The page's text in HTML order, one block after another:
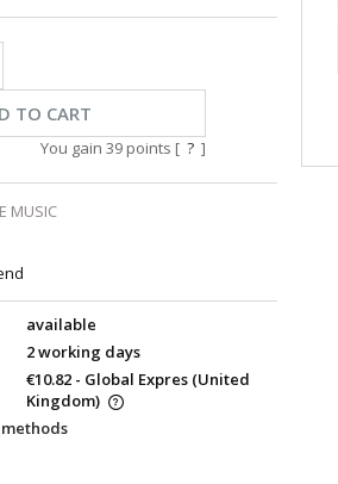
TO CART
You gain 39 points [ ? ]
MUSIC
available
2 working days
€10.82 - Global Expres (United
Kingdom)